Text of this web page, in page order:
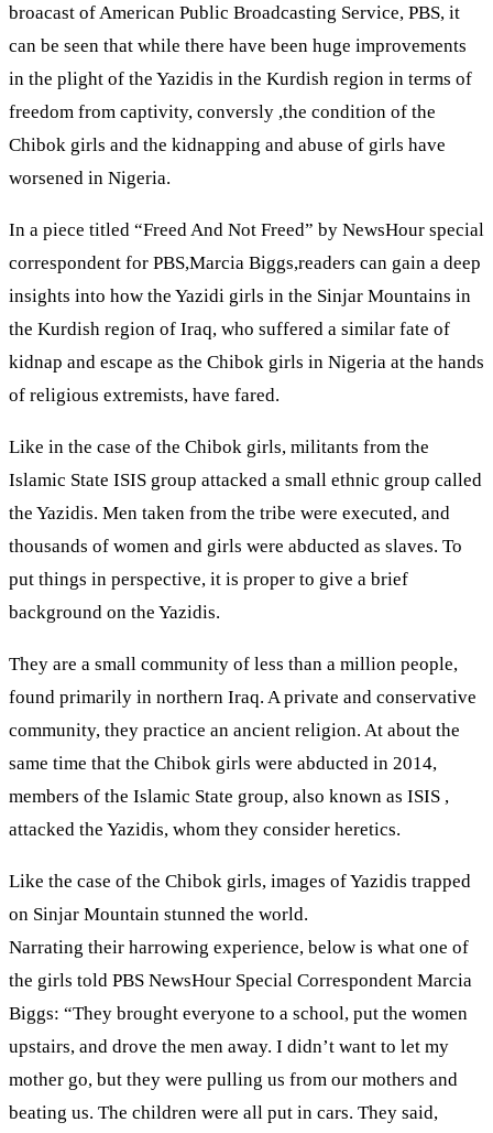
broacast of American Public Broadcasting Service, PBS, it
can be seen that while there have been huge improvements
in the plight of the Yazidis in the Kurdish region in terms of
freedom from captivity, conversly ,the condition of the
Chibok girls and the kidnapping and abuse of girls have
worsened in Nigeria.
In a piece titled “Freed And Not Freed” by NewsHour special
correspondent for PBS,Marcia Biggs,readers can gain a deep
insights into how the Yazidi girls in the Sinjar Mountains in
the Kurdish region of Iraq, who suffered a similar fate of
kidnap and escape as the Chibok girls in Nigeria at the hands
of religious extremists, have fared.
Like in the case of the Chibok girls, militants from the
Islamic State ISIS group attacked a small ethnic group called
the Yazidis. Men taken from the tribe were executed, and
thousands of women and girls were abducted as slaves. To
put things in perspective, it is proper to give a brief
background on the Yazidis.
They are a small community of less than a million people,
found primarily in northern Iraq. A private and conservative
community, they practice an ancient religion. At about the
same time that the Chibok girls were abducted in 2014,
members of the Islamic State group, also known as ISIS ,
attacked the Yazidis, whom they consider heretics.
Like the case of the Chibok girls, images of Yazidis trapped
on Sinjar Mountain stunned the world.
Narrating their harrowing experience, below is what one of
the girls told PBS NewsHour Special Correspondent Marcia
Biggs: “They brought everyone to a school, put the women
upstairs, and drove the men away. I didn’t want to let my
mother go, but they were pulling us from our mothers and
beating us. The children were all put in cars. They said,